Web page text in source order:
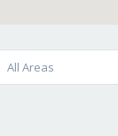
All Areas